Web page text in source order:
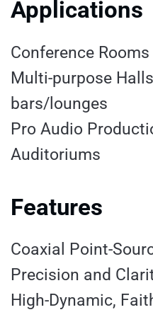
Applications
Conference Rooms
Multi-purpose Halls
bars/lounges
Pro Audio
Auditoriums
Features
Coaxial Point-
Precision and
High-Dynamic,